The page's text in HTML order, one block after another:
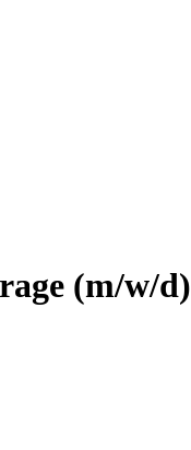
(m/w/d)